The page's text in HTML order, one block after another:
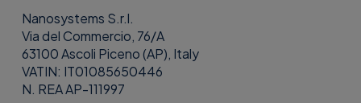
Nanosystems S.r.l.
Via del Commercio, 76/A
63100 Ascoli Piceno (AP), Italy
VATIN: IT01085650446
N. REA AP-111997